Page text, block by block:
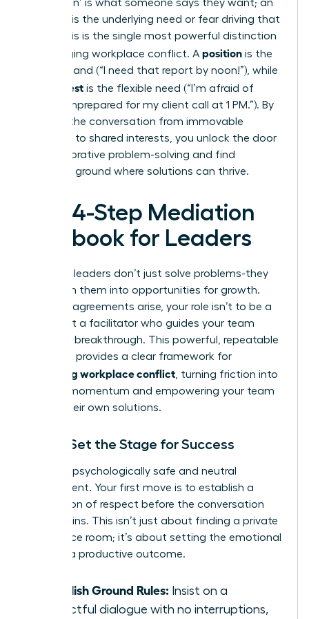
A ‘position’ is what someone says they want; an
‘interest’ is the underlying need or fear driving that
want. This is the single most powerful distinction
in managing workplace conflict. A position is the
rigid demand (“I need that report by noon!”), while
interest is the flexible need (“I’m afraid of
looking unprepared for my client call at 1 PM.”). By
steering the conversation from immovable
positions to shared interests, you unlock the door
to collaborative problem-solving and find
common ground where solutions can thrive.
The 4-Step Mediation
Playbook for Leaders
Effective leaders don’t just solve problems-they
transform them into opportunities for growth.
When disagreements arise, your role isn’t to be a
judge, but a facilitator who guides your team
toward a breakthrough. This powerful, repeatable
playbook provides a clear framework for
managing workplace conflict , turning friction into
forward momentum and empowering your team
to find their own solutions.
Step 1: Set the Stage for Success
Create a psychologically safe and neutral
environment. Your first move is to establish a
foundation of respect before the conversation
even begins. This isn’t just about finding a private
conference room; it’s about setting the emotional
tone for a productive outcome.
Establish Ground Rules: Insist on a
respectful dialogue with no interruptions,